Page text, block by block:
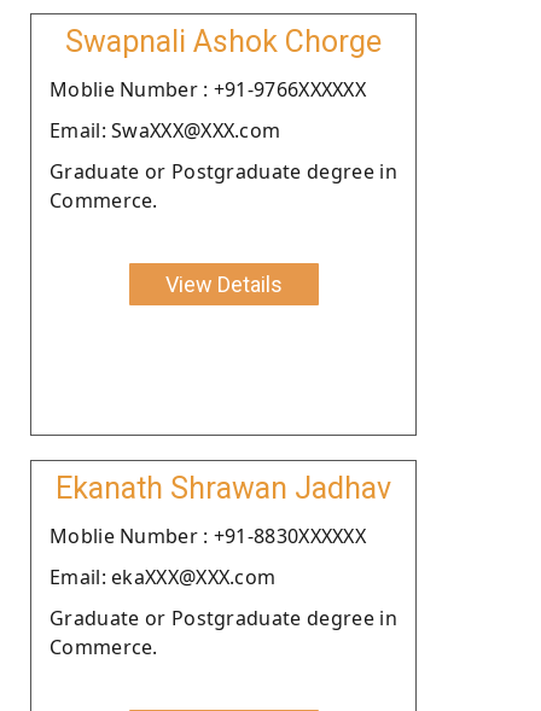
Swapnali Ashok Chorge
Moblie Number : +91-9766XXXXXX
Email: SwaXXX@XXX.com
Graduate or Postgraduate degree in
Commerce.
View Details
Ekanath Shrawan Jadhav
Moblie Number : +91-8830XXXXXX
Email: ekaXXX@XXX.com
Graduate or Postgraduate degree in
Commerce.